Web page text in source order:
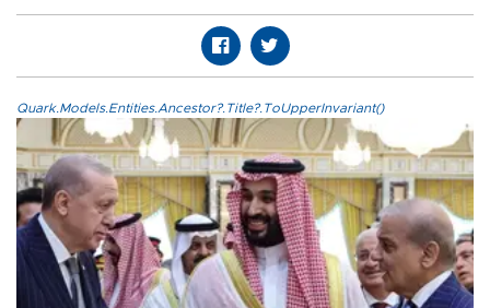
Quark.Models.Entities.Ancestor?.Title?.ToUpperInvariant()